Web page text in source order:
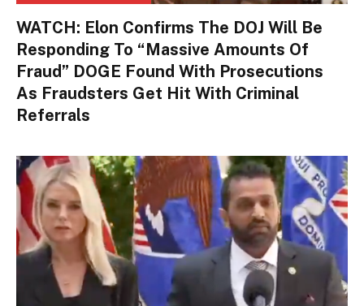
WATCH: Elon Confirms The DOJ Will Be
Responding To “Massive Amounts Of
Fraud” DOGE Found With Prosecutions
As Fraudsters Get Hit With Criminal
Referrals